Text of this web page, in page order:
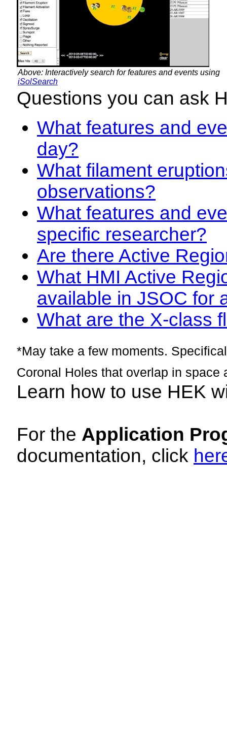
Above: Interactively search for features and events using
iSolSearch
Questions you can ask
What features and
day?
What filament
observations?
What features and
specific researcher?
Are there Active
What HMI Active
available in JSOC for
What are the X-class
*May take a few moments.
Coronal Holes that overlap in space
Learn how to use HEK
For the Application
documentation, click